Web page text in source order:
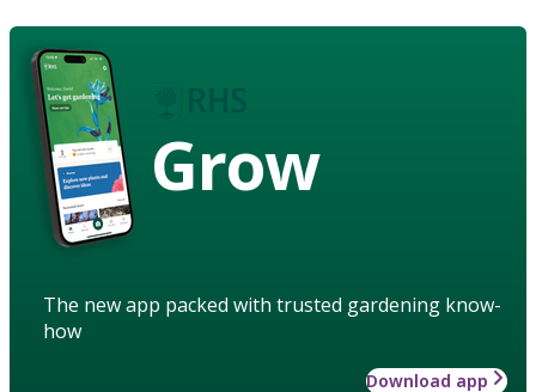
Grow
The new app packed with trusted gardening know-
how
Download app